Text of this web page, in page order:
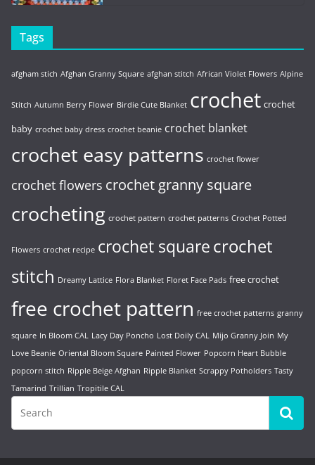
Tags
afgham stich Afghan Granny Square afghan stitch African Violet Flowers Alpine
Stitch Autumn Berry Flower Birdie Cute Blanket crochet crochet
baby crochet baby dress crochet beanie crochet blanket
crochet easy patterns crochet flower
crochet flowers crochet granny square
crocheting crochet pattern crochet patterns Crochet Potted
Flowers crochet recipe crochet squarecrochet
stitch Dreamy Lattice Flora Blanket Floret Face Pads free crochet
free crochet pattern free crochet patterns granny
square In Bloom CAL Lacy Day Poncho Lost Doily CAL Mijo Granny Join My
Love Beanie Oriental Bloom Square Painted Flower Popcorn Heart Bubble
popcorn stitch Ripple Beige Afghan Ripple Blanket Scrappy Potholders Tasty
Tamarind Trillian Tropitile CAL